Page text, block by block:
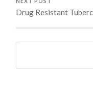
Drug Resistant
Search